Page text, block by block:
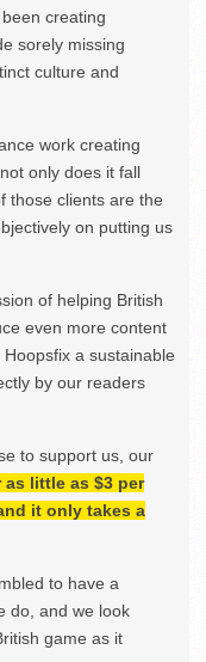
creating
sorely missing
culture and
work creating
only does it fall
those clients are the
on putting us
of helping British
even more content
a sustainable
by our readers
to support us, our
as little as $3 per
it only takes a
to have a
do, and we look
game as it